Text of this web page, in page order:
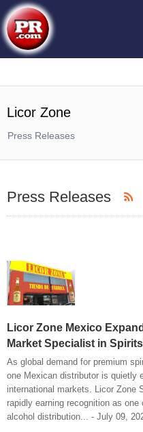
Licor Zone
Press Releases
Press Releases
Licor Zone Mexico
Market Specialist in
As global demand for premium
one Mexican distributor is quietly
international markets. Licor Zone
rapidly earning recognition as one
alcohol distribution... - July 09,